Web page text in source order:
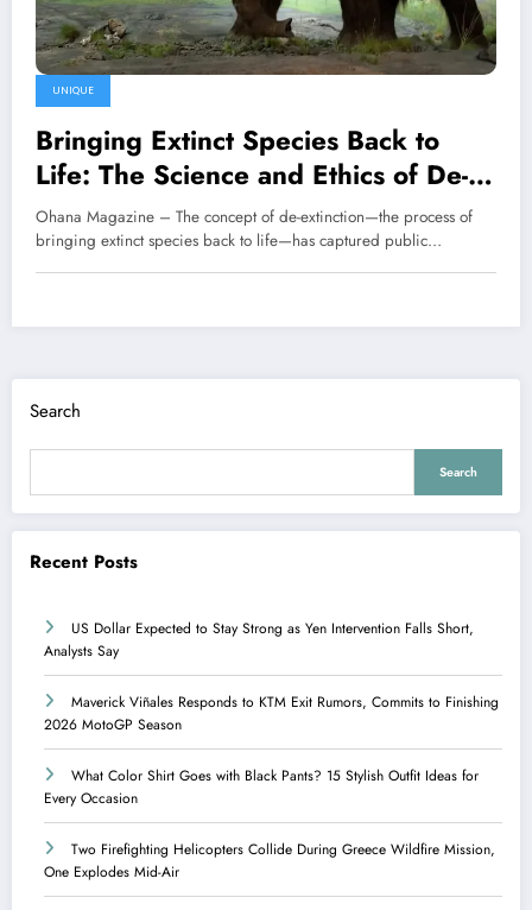
UNIQUE
Bringing Extinct Species Back to
Life: The Science and Ethics of De-
Extinction
Ohana Magazine – The concept of de-extinction—the process of
bringing extinct species back to life—has captured public…
Search
Search
Recent Posts
US Dollar Expected to Stay Strong as Yen Intervention Falls Short,
Analysts Say
Maverick Viñales Responds to KTM Exit Rumors, Commits to Finishing
2026 MotoGP Season
What Color Shirt Goes with Black Pants? 15 Stylish Outfit Ideas for
Every Occasion
Two Firefighting Helicopters Collide During Greece Wildfire Mission,
One Explodes Mid-Air